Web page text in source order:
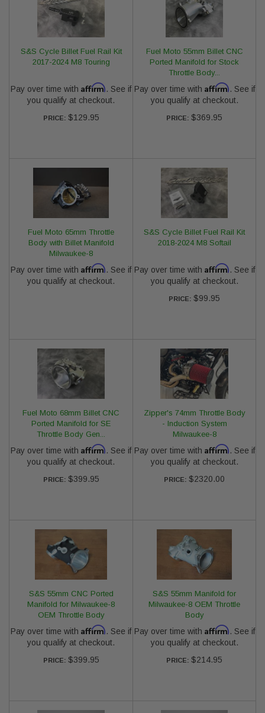
S&S Cycle Billet Fuel Rail Kit
2017-2024 M8 Touring
Pay over time with Affirm. See if
you qualify at checkout.
PRICE: $129.95
Fuel Moto 55mm Billet CNC
Ported Manifold for Stock
Throttle Body...
Pay over time with Affirm. See if
you qualify at checkout.
PRICE: $369.95
Fuel Moto 65mm Throttle
Body with Billet Manifold
Milwaukee-8
Pay over time with Affirm. See if
you qualify at checkout.
S&S Cycle Billet Fuel Rail Kit
2018-2024 M8 Softail
Pay over time with Affirm. See if
you qualify at checkout.
PRICE: $99.95
Fuel Moto 68mm Billet CNC
Ported Manifold for SE
Throttle Body Gen...
Pay over time with Affirm. See if
you qualify at checkout.
PRICE: $399.95
Zipper's 74mm Throttle Body
- Induction System
Milwaukee-8
Pay over time with Affirm. See if
you qualify at checkout.
PRICE: $2320.00
S&S 55mm CNC Ported
Manifold for Milwaukee-8
OEM Throttle Body
Pay over time with Affirm. See if
you qualify at checkout.
PRICE: $399.95
S&S 55mm Manifold for
Milwaukee-8 OEM Throttle
Body
Pay over time with Affirm. See if
you qualify at checkout.
PRICE: $214.95